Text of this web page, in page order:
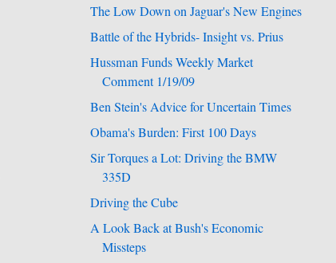
The Low Down on Jaguar's New Engines
Battle of the Hybrids- Insight vs. Prius
Hussman Funds Weekly Market
Comment 1/19/09
Ben Stein's Advice for Uncertain Times
Obama's Burden: First 100 Days
Sir Torques a Lot: Driving the BMW
335D
Driving the Cube
A Look Back at Bush's Economic
Missteps